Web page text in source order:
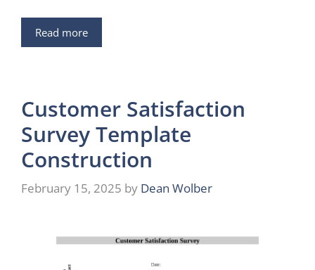
Read more
Customer Satisfaction
Survey Template
Construction
February 15, 2025 by Dean Wolber